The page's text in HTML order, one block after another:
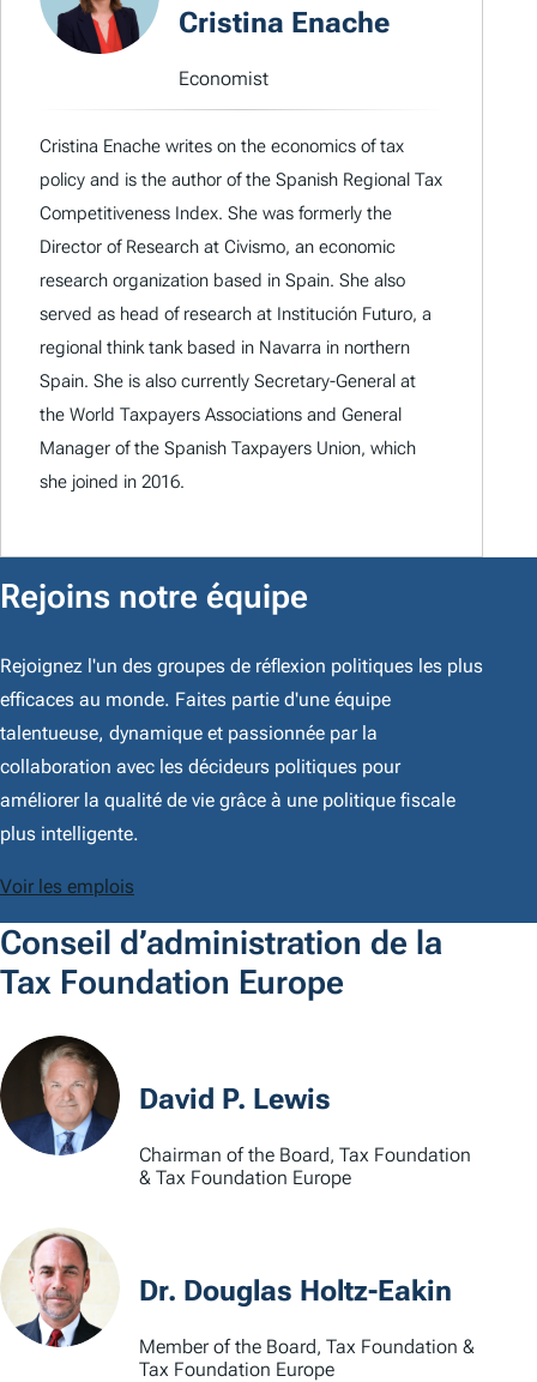
Cristina Enache
Economist
Cristina Enache writes on the economics of tax
policy and is the author of the Spanish Regional Tax
Competitiveness Index. She was formerly the
Director of Research at Civismo, an economic
research organization based in Spain. She also
served as head of research at Institución Futuro, a
regional think tank based in Navarra in northern
Spain. She is also currently Secretary-General at
the World Taxpayers Associations and General
Manager of the Spanish Taxpayers Union, which
she joined in 2016.
Rejoins notre équipe
Rejoignez l'un des groupes de réflexion politiques les plus
efficaces au monde. Faites partie d'une équipe
talentueuse, dynamique et passionnée par la
collaboration avec les décideurs politiques pour
améliorer la qualité de vie grâce à une politique fiscale
plus intelligente.
Voir les emplois
Conseil d’administration de la
Tax Foundation Europe
David P. Lewis
Chairman of the Board, Tax Foundation
& Tax Foundation Europe
Dr. Douglas Holtz-Eakin
Member of the Board, Tax Foundation &
Tax Foundation Europe